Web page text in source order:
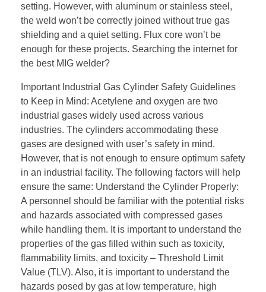
setting. However, with aluminum or stainless steel,
the weld won’t be correctly joined without true gas
shielding and a quiet setting. Flux core won’t be
enough for these projects. Searching the internet for
the best MIG welder?
Important Industrial Gas Cylinder Safety Guidelines
to Keep in Mind: Acetylene and oxygen are two
industrial gases widely used across various
industries. The cylinders accommodating these
gases are designed with user’s safety in mind.
However, that is not enough to ensure optimum safety
in an industrial facility. The following factors will help
ensure the same: Understand the Cylinder Properly:
A personnel should be familiar with the potential risks
and hazards associated with compressed gases
while handling them. It is important to understand the
properties of the gas filled within such as toxicity,
flammability limits, and toxicity – Threshold Limit
Value (TLV). Also, it is important to understand the
hazards posed by gas at low temperature, high